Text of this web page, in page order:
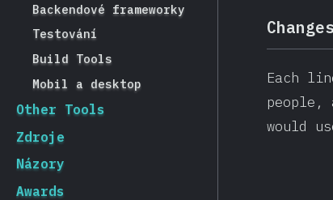
Backendové frameworky
Testování
Build Tools
Mobil a desktop
Other Tools
Zdroje
Názory
Awards
Each
would